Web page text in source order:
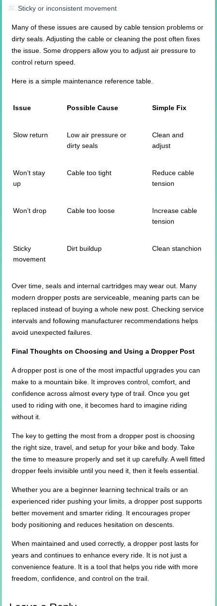
Sticky or inconsistent movement
Many of these issues are caused by cable tension problems or
dirty seals. Adjusting the cable or cleaning the post often fixes
the issue. Some droppers allow you to adjust air pressure to
control return speed.
Here is a simple maintenance reference table.
Issue Possible Cause Simple Fix
Slow return
Low air pressure or
dirty seals
Clean and
adjust
Won’t stay
up
Cable too tight
Reduce cable
tension
Won’t drop Cable too loose
Increase cable
tension
Sticky
movement
Dirt buildup Clean stanchion
Over time, seals and internal cartridges may wear out. Many
modern dropper posts are serviceable, meaning parts can be
replaced instead of buying a whole new post. Checking service
intervals and following manufacturer recommendations helps
avoid unexpected failures.
Final Thoughts on Choosing and Using a Dropper Post
A dropper post is one of the most impactful upgrades you can
make to a mountain bike. It improves control, comfort, and
confidence across almost every type of trail. Once you get
used to riding with one, it becomes hard to imagine riding
without it.
The key to getting the most from a dropper post is choosing
the right size, travel, and setup for your bike and body. Take
the time to measure properly and set it up carefully. A well fitted
dropper feels invisible until you need it, then it feels essential.
Whether you are a beginner learning technical trails or an
experienced rider pushing your limits, a dropper post supports
better movement and smarter riding. It encourages proper
body positioning and reduces hesitation on descents.
When maintained and used correctly, a dropper post lasts for
years and continues to enhance every ride. It is not just a
convenience feature. It is a tool that helps you ride with more
freedom, confidence, and control on the trail.